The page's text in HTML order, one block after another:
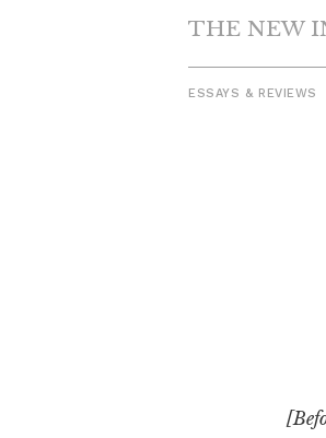
THE NEW
ESSAYS & REVIEWS